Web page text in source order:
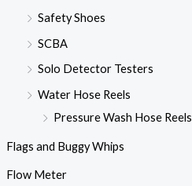
Safety Shoes
SCBA
Solo Detector Testers
Water Hose Reels
Pressure Wash Hose Reels
Flags and Buggy Whips
Flow Meter